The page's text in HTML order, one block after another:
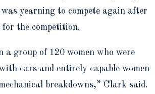
yearning to compete again after
the competition.
a group of 120 women who were
cars and entirely capable women
breakdowns,” Clark said.